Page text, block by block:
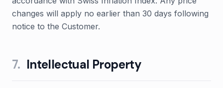
changes will apply no earlier than 30 days following
notice to the Customer.
7. Intellectual Property